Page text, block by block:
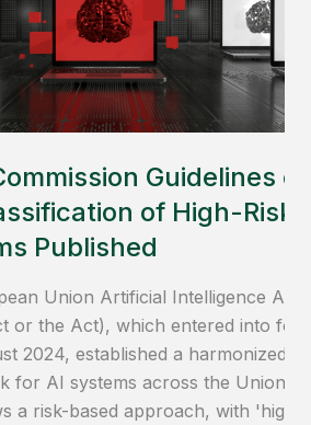
Guidelines
of High-Risk
Published
Union Artificial Intelligence Act
or the Act), which entered into
2024, established a harmonized
for AI systems across the Union.
a risk-based approach, with 'high-